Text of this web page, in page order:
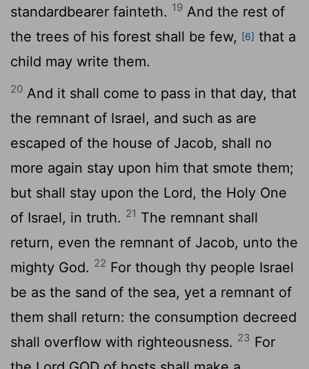
standardbearer fainteth. 19 And the rest of
the trees of his forest shall be few, [6] that a
child may write them.
20 And it shall come to pass in that day, that
the remnant of Israel, and such as are
escaped of the house of Jacob, shall no
more again stay upon him that smote them;
but shall stay upon the Lord, the Holy One
of Israel, in truth. 21 The remnant shall
return, even the remnant of Jacob, unto the
mighty God. 22 For though thy people Israel
be as the sand of the sea, yet a remnant of
them shall return: the consumption decreed
shall overflow with righteousness. 23 For